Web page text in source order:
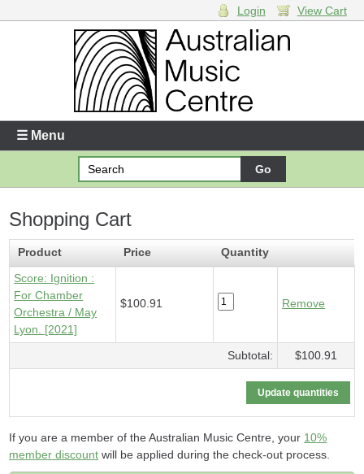
Enter your username and password
Forgotten your username or password?
Your Shopping Cart
1 xScore - Ignition- $100.91
Login View Cart
☰ Menu
Shopping Cart
Product Price
Quantity
Score: Ignition :
For Chamber
Orchestra / May
Lyon. [2021]
$100.91 Remove
Subtotal: $100.91
If you are a member of the Australian Music Centre, your 10%
member discount will be applied during the check-out process.